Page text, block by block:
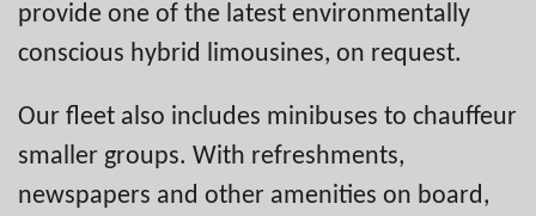
provide one of the latest environmentally
conscious hybrid limousines, on request.
Our fleet also includes minibuses to chauffeur
smaller groups. With refreshments,
newspapers and other amenities on board,